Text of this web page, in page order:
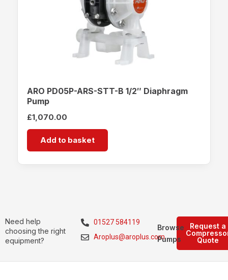
ARO PD05P-ARS-STT-B 1/2″ Diaphragm
Pump
£1,070.00
Add to basket
Need help
choosing the right
equipment?
01527 584119
Aroplus@aroplus.com
Request a
Quote
Browse
Pumps